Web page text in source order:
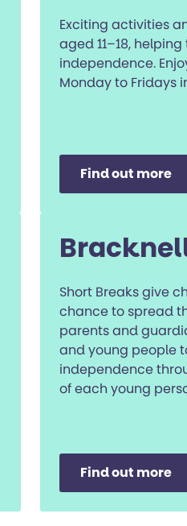
Exciting activities
aged 11–18,
independence.
Monday to Fridays
Find out more
Short Breaks give
chance to spread
parents and
and young people
independence
of each young
Find out more